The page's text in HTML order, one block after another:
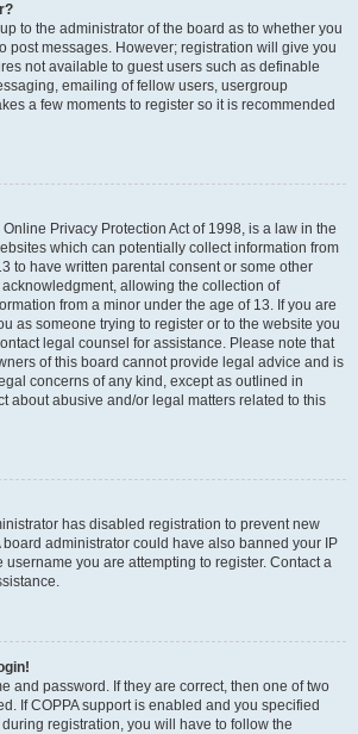
to the administrator of the board as to whether you
post messages. However; registration will give you
not available to guest users such as definable
emailing of fellow users, usergroup
a few moments to register so it is recommended
Online Privacy Protection Act of 1998, is a law in the
which can potentially collect information from
to have written parental consent or some other
allowing the collection of
from a minor under the age of 13. If you are
as someone trying to register or to the website you
legal counsel for assistance. Please note that
of this board cannot provide legal advice and is
concerns of any kind, except as outlined in
about abusive and/or legal matters related to this
has disabled registration to prevent new
board administrator could have also banned your IP
you are attempting to register. Contact a
and password. If they are correct, then one of two
If COPPA support is enabled and you specified
registration, you will have to follow the